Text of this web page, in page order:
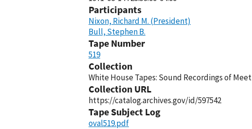
Participants
Nixon, Richard M. (President)
Bull, Stephen B.
Tape Number
519
Collection
White House Tapes: Sound Recordings of
Collection URL
https://catalog.archives.gov/id/597542
Tape Subject Log
oval519.pdf